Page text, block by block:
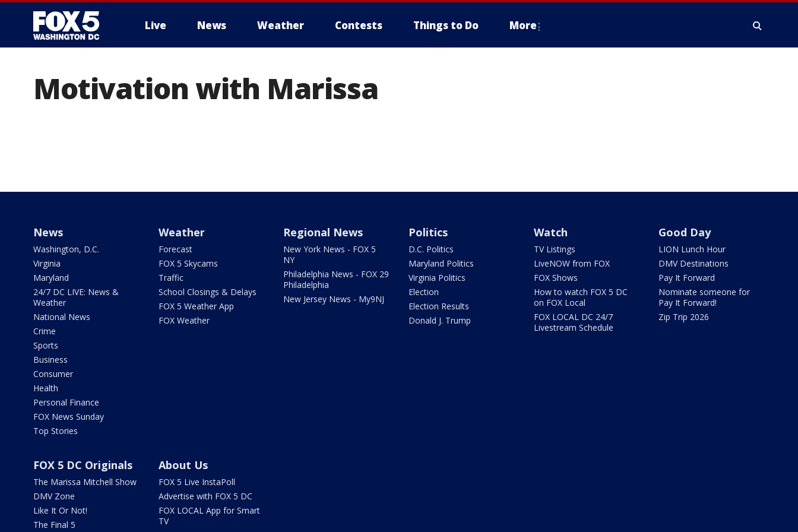
Live News Weather Contests Things to Do More
Motivation with Marissa
News
Washington, D.C.
Virginia
Maryland
24/7 DC LIVE: News &
Weather
National News
Crime
Sports
Business
Consumer
Health
Personal Finance
FOX News Sunday
Top Stories
Weather
Forecast
FOX 5 Skycams
Traffic
School Closings & Delays
FOX 5 Weather App
FOX Weather
Regional News
New York News - FOX 5
NY
Philadelphia News - FOX 29
Philadelphia
New Jersey News - My9NJ
Politics
D.C. Politics
Maryland Politics
Virginia Politics
Election
Election Results
Donald J. Trump
Watch
TV Listings
LiveNOW from FOX
FOX Shows
How to watch FOX 5 DC
on FOX Local
FOX LOCAL DC 24/7
Livestream Schedule
Good Day
LION Lunch Hour
DMV Destinations
Pay It Forward
Nominate someone for
Pay It Forward!
Zip Trip 2026
FOX 5 DC Originals
The Marissa Mitchell Show
DMV Zone
Like It Or Not!
The Final 5
About Us
FOX 5 Live InstaPoll
Advertise with FOX 5 DC
FOX LOCAL App for Smart
TV